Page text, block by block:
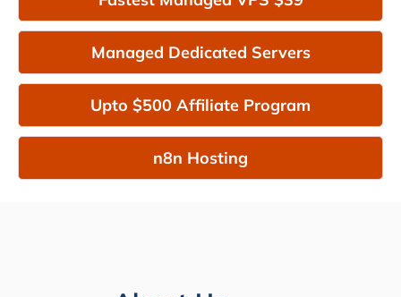
Managed Dedicated Servers
Upto $500 Affiliate Program
n8n Hosting